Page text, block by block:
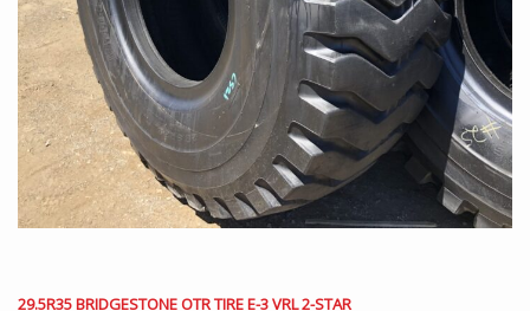
29.5R35 BRIDGESTONE OTR TIRE E-3 VRL 2-STAR